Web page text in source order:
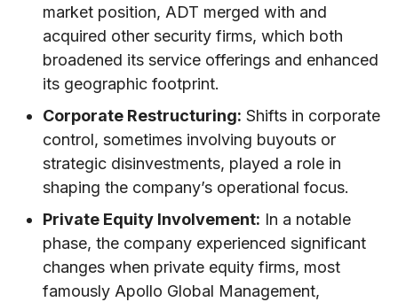
market position, ADT merged with and
acquired other security firms, which both
broadened its service offerings and enhanced
its geographic footprint.
Corporate Restructuring: Shifts in corporate
control, sometimes involving buyouts or
strategic disinvestments, played a role in
shaping the company’s operational focus.
Private Equity Involvement: In a notable
phase, the company experienced significant
changes when private equity firms, most
famously Apollo Global Management,